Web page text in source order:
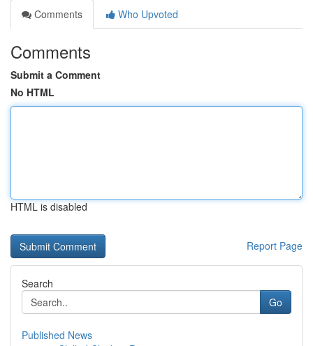
Comments
Who Upvoted
Comments
Submit a Comment
No HTML
HTML is disabled
Report Page
Search
Go
Published News